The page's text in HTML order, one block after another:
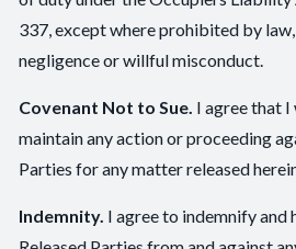
337, except where prohibited by
negligence or willful misconduct.
Covenant Not to Sue. I agree that
maintain any action or proceeding
Parties for any matter released
Indemnity. I agree to indemnify and